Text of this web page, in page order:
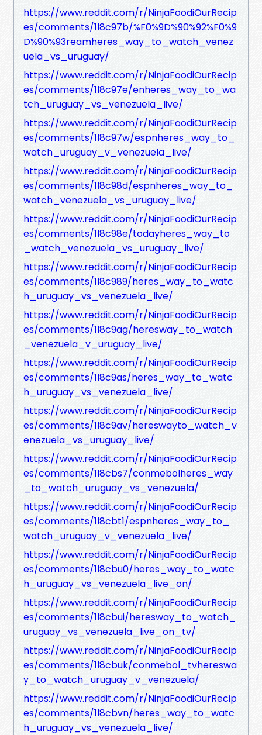
https://www.reddit.com/r/NinjaFoodiOurRecip
es/comments/1l8c97b/%F0%9D%90%92%F0%9
D%90%93reamheres_way_to_watch_venez
uela_vs_uruguay/
https://www.reddit.com/r/NinjaFoodiOurRecip
es/comments/1l8c97e/enheres_way_to_wa
tch_uruguay_vs_venezuela_live/
https://www.reddit.com/r/NinjaFoodiOurRecip
es/comments/1l8c97w/espnheres_way_to_
watch_uruguay_v_venezuela_live/
https://www.reddit.com/r/NinjaFoodiOurRecip
es/comments/1l8c98d/espnheres_way_to_
watch_venezuela_vs_uruguay_live/
https://www.reddit.com/r/NinjaFoodiOurRecip
es/comments/1l8c98e/todayheres_way_to
_watch_venezuela_vs_uruguay_live/
https://www.reddit.com/r/NinjaFoodiOurRecip
es/comments/1l8c989/heres_way_to_watc
h_uruguay_vs_venezuela_live/
https://www.reddit.com/r/NinjaFoodiOurRecip
es/comments/1l8c9ag/heresway_to_watch
_venezuela_v_uruguay_live/
https://www.reddit.com/r/NinjaFoodiOurRecip
es/comments/1l8c9as/heres_way_to_watc
h_uruguay_vs_venezuela_live/
https://www.reddit.com/r/NinjaFoodiOurRecip
es/comments/1l8c9av/hereswayto_watch_v
enezuela_vs_uruguay_live/
https://www.reddit.com/r/NinjaFoodiOurRecip
es/comments/1l8cbs7/conmebolheres_way
_to_watch_uruguay_vs_venezuela/
https://www.reddit.com/r/NinjaFoodiOurRecip
es/comments/1l8cbt1/espnheres_way_to_
watch_uruguay_v_venezuela_live/
https://www.reddit.com/r/NinjaFoodiOurRecip
es/comments/1l8cbu0/heres_way_to_watc
h_uruguay_vs_venezuela_live_on/
https://www.reddit.com/r/NinjaFoodiOurRecip
es/comments/1l8cbui/heresway_to_watch_
uruguay_vs_venezuela_live_on_tv/
https://www.reddit.com/r/NinjaFoodiOurRecip
es/comments/1l8cbuk/conmebol_tvhereswa
y_to_watch_uruguay_v_venezuela/
https://www.reddit.com/r/NinjaFoodiOurRecip
es/comments/1l8cbvn/heres_way_to_watc
h_uruguay_vs_venezuela_live/